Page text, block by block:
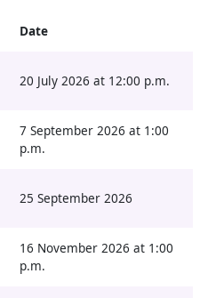
Date
20 July 2026 at 12:00 p.m.
7 September 2026 at 1:00
p.m.
25 September 2026
16 November 2026 at 1:00
p.m.